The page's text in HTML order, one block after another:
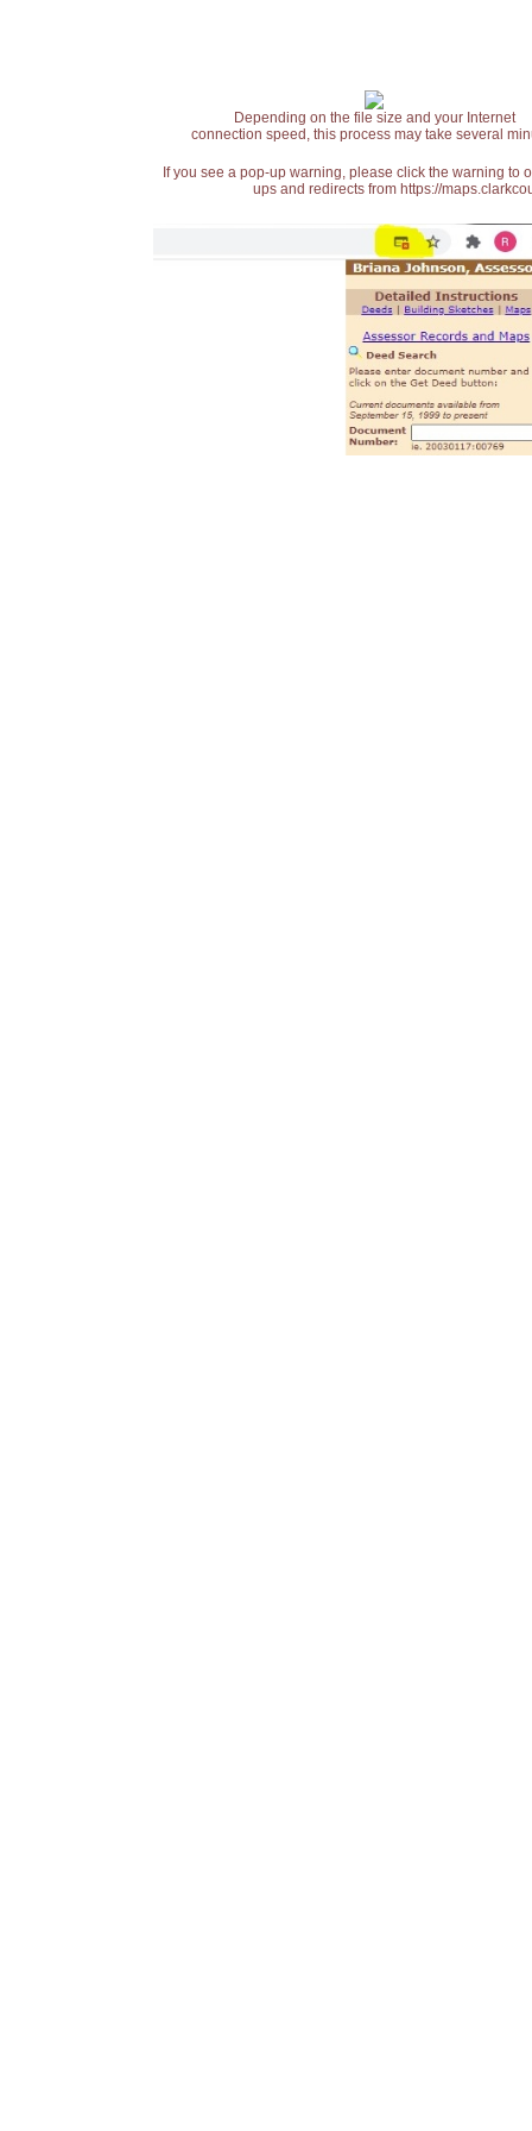
Depending on the file size and your Internet
connection speed, this process may take several
If you see a pop-up warning, please click the warning
ups and redirects from https://